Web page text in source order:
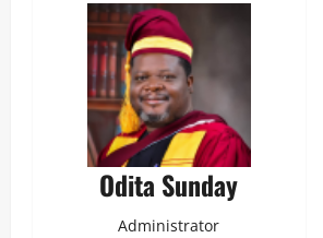
Odita Sunday
Administrator